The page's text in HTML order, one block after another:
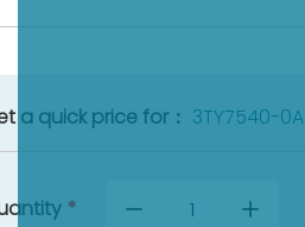
a quick price for： 3TY7540-0A
*